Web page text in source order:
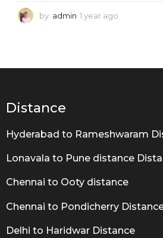
by admin 1 year ago
Distance
Hyderabad to Rameshwaram
Lonavala to Pune distance
Chennai to Ooty distance
Chennai to Pondicherry
Delhi to Haridwar Distance